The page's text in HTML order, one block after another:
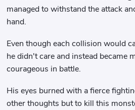
managed to withstand the attack
hand.
Even though each collision would
he didn't care and instead became
courageous in battle.
His eyes burned with a fierce
other thoughts but to kill this